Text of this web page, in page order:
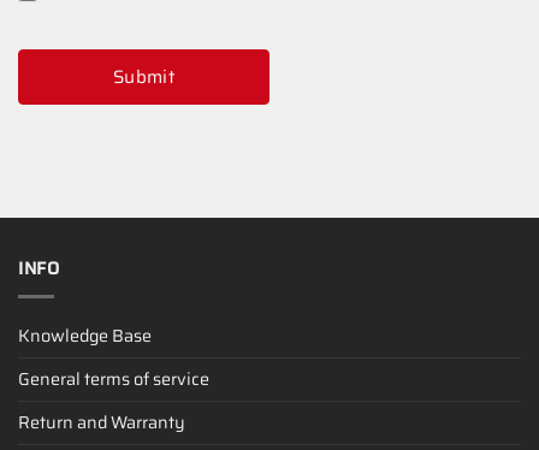
Submit
INFO
Knowledge Base
General terms of service
Return and Warranty